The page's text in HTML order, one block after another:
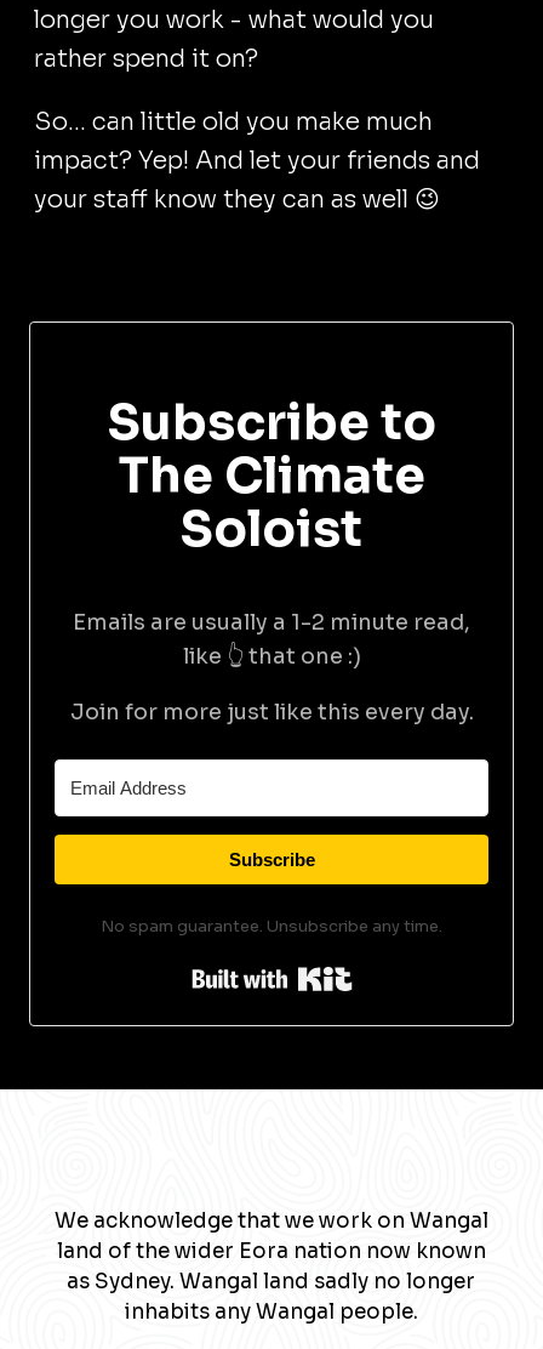
longer you work - what would you
rather spend it on?
So... can little old you make much
impact? Yep! And let your friends and
your staff know they can as well 😉
Subscribe to
The Climate
Soloist
Emails are usually a 1-2 minute read,
like 👆 that one :)
Join for more just like this every day.
Subscribe
No spam guarantee. Unsubscribe any time.
Built with Kit
We acknowledge that we work on Wangal
land of the wider Eora nation now known
as Sydney. Wangal land sadly no longer
inhabits any Wangal people.